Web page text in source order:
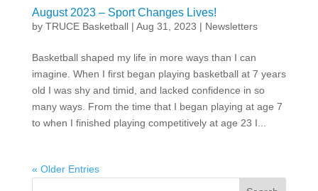
August 2023 – Sport Changes Lives!
by TRUCE Basketball| Aug 31, 2023 | Newsletters
Basketball shaped my life in more ways than I can
imagine. When I first began playing basketball at 7 years
old I was shy and timid, and lacked confidence in so
many ways. From the time that I began playing at age 7
to when I finished playing competitively at age 23 I...
« Older Entries